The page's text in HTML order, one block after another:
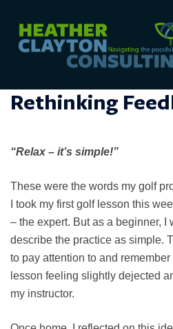
content
Rethinking
“Relax – it’s simple!”
These were the words my golf
I took my first golf lesson this
– the expert. But as a beginner, I
describe the practice as simple.
to pay attention to and
lesson feeling slightly dejected
my instructor.